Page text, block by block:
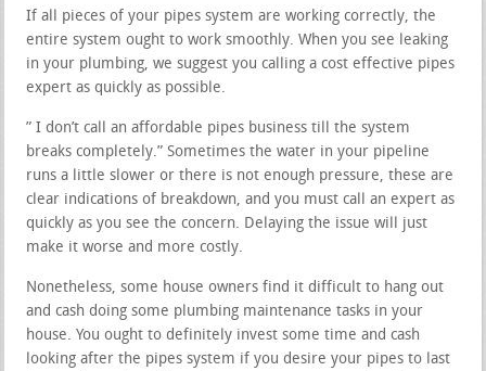
If all pieces of your pipes system are working correctly, the
entire system ought to work smoothly. When you see leaking
in your plumbing, we suggest you calling a cost effective pipes
expert as quickly as possible.
” I don’t call an affordable pipes business till the system
breaks completely.” Sometimes the water in your pipeline
runs a little slower or there is not enough pressure, these are
clear indications of breakdown, and you must call an expert as
quickly as you see the concern. Delaying the issue will just
make it worse and more costly.
Nonetheless, some house owners find it difficult to hang out
and cash doing some plumbing maintenance tasks in your
house. You ought to definitely invest some time and cash
looking after the pipes system if you desire your pipes to last